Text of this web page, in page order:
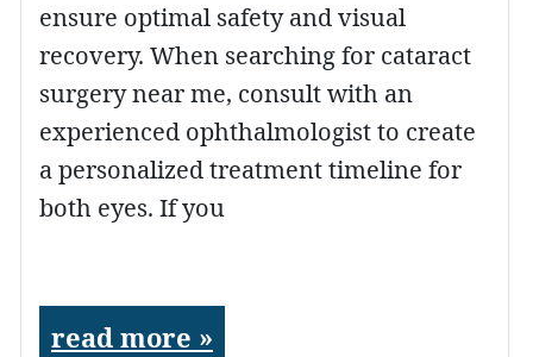
ensure optimal safety and visual
recovery. When searching for cataract
surgery near me, consult with an
experienced ophthalmologist to create
a personalized treatment timeline for
both eyes. If you
read more »